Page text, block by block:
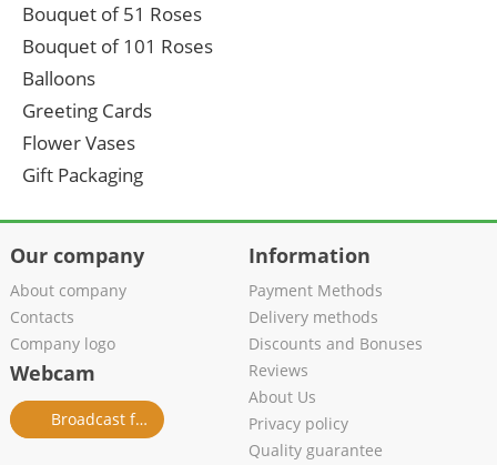
Bouquet of 51 Roses
Bouquet of 101 Roses
Balloons
Greeting Cards
Flower Vases
Gift Packaging
Our company
About company
Contacts
Company logo
Webcam
Broadcast from salon
Information
Payment Methods
Delivery methods
Discounts and Bonuses
Reviews
About Us
Privacy policy
Quality guarantee